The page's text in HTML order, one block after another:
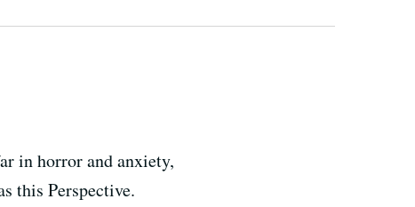
in horror and anxiety,
this Perspective.